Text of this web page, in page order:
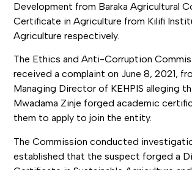
Development from Baraka Agricultural
Certificate in Agriculture from Kilifi
Agriculture respectively.
The Ethics and Anti-Corruption
received a complaint on June 8, 2021,
Managing Director of KEHPIS alleging
Mwadama Zinje forged academic
them to apply to join the entity.
The Commission conducted
established that the suspect forged a